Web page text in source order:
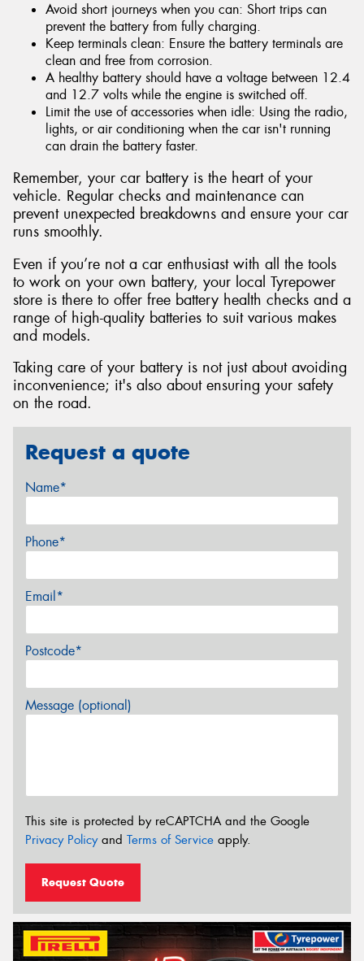
Avoid short journeys when you can: Short trips can
prevent the battery from fully charging.
Keep terminals clean: Ensure the battery terminals are
clean and free from corrosion.
A healthy battery should have a voltage between 12.4
and 12.7 volts while the engine is switched off.
Limit the use of accessories when idle: Using the radio,
lights, or air conditioning when the car isn't running
can drain the battery faster.
Remember, your car battery is the heart of your
vehicle. Regular checks and maintenance can
prevent unexpected breakdowns and ensure your car
runs smoothly.
Even if you’re not a car enthusiast with all the tools
to work on your own battery, your local Tyrepower
store is there to offer free battery health checks and a
range of high-quality batteries to suit various makes
and models.
Taking care of your battery is not just about avoiding
inconvenience; it's also about ensuring your safety
on the road.
Request a quote
Name*
Phone*
Email*
Postcode*
Message (optional)
This site is protected by reCAPTCHA and the Google
Privacy Policyand Terms of Service apply.
Request Quote